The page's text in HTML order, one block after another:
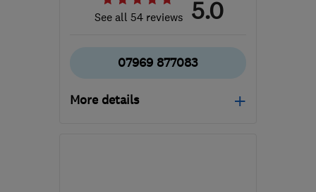
See all 54 reviews 5.0
07969 877083
More details